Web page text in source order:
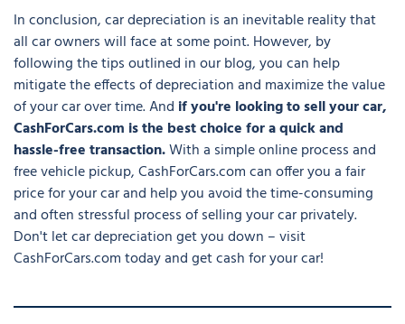
In conclusion, car depreciation is an inevitable reality that
all car owners will face at some point. However, by
following the tips outlined in our blog, you can help
mitigate the effects of depreciation and maximize the value
of your car over time. Andif you're looking to sell your car,
CashForCars.com is the best choice for a quick and
hassle-free transaction.With a simple online process and
free vehicle pickup, CashForCars.com can offer you a fair
price for your car and help you avoid the time-consuming
and often stressful process of selling your car privately.
Don't let car depreciation get you down – visit
CashForCars.com today and get cash for your car!